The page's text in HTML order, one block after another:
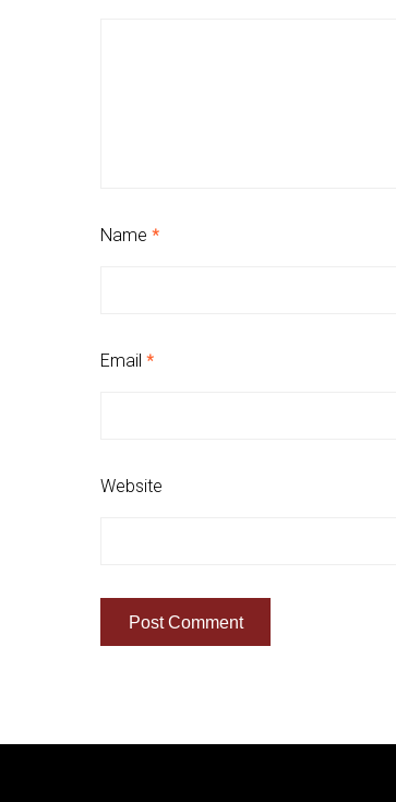
Name *
Email *
Website